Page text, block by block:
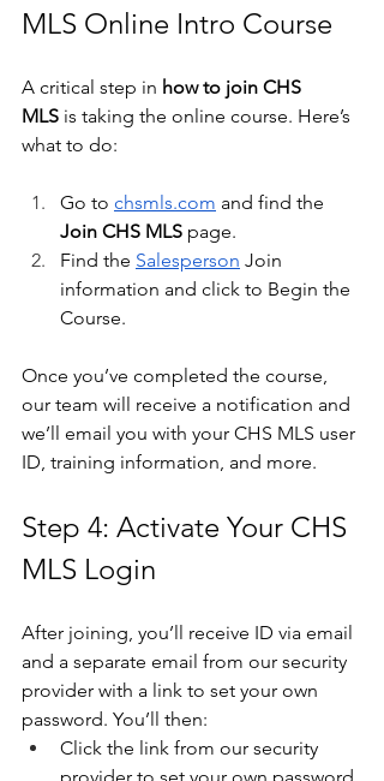
MLS Online Intro Course
A critical step in how to join CHS
MLS is taking the online course. Here’s
what to do:
Go to chsmls.com and find the
Join CHS MLS page.
Find the Salesperson Join
information and click to Begin the
Course.
Once you’ve completed the course,
our team will receive a notification and
we’ll email you with your CHS MLS user
ID, training information, and more.
Step 4: Activate Your CHS
MLS Login
After joining, you’ll receive ID via email
and a separate email from our security
provider with a link to set your own
password. You’ll then:
Click the link from our security